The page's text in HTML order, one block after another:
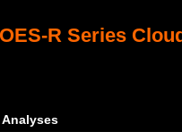
R Series
Analyses